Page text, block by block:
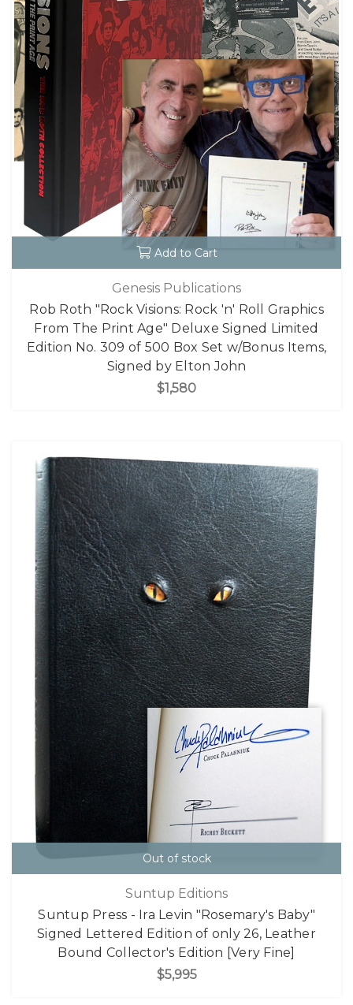
Add to Cart
Genesis Publications
Rob Roth "Rock Visions: Rock 'n' Roll Graphics
From The Print Age" Deluxe Signed Limited
Edition No. 309 of 500 Box Set w/Bonus Items,
Signed by Elton John
$1,580
Out of stock
Suntup Editions
Suntup Press - Ira Levin "Rosemary's Baby"
Signed Lettered Edition of only 26, Leather
Bound Collector's Edition [Very Fine]
$5,995